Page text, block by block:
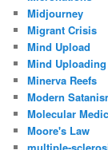
Midjourney
Migrant Crisis
Mind Upload
Mind Uploading
Minerva Reefs
Modern
Molecular
Moore's Law